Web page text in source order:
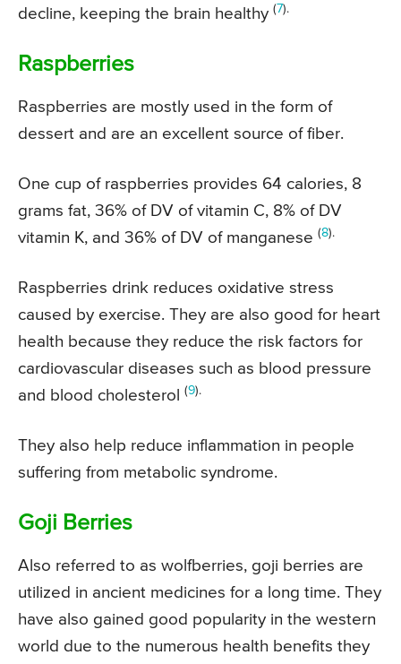
decline, keeping the brain healthy ( 7).
Raspberries
Raspberries are mostly used in the form of
dessert and are an excellent source of fiber.
One cup of raspberries provides 64 calories, 8
grams fat, 36% of DV of vitamin C, 8% of DV
vitamin K, and 36% of DV of manganese (8).
Raspberries drink reduces oxidative stress
caused by exercise. They are also good for heart
health because they reduce the risk factors for
cardiovascular diseases such as blood pressure
and blood cholesterol
(9).
They also help reduce inflammation in people
suffering from metabolic syndrome.
Goji Berries
Also referred to as wolfberries, goji berries are
utilized in ancient medicines for a long time. They
have also gained good popularity in the western
world due to the numerous health benefits they